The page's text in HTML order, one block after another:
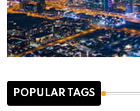
POPULAR TAGS